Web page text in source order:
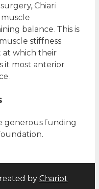
Chiari
balance. This is
stiffness
at which their
it most anterior
generous funding
by Chariot